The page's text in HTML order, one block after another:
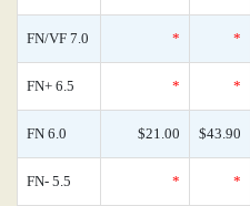
FN/VF 7.0 * *
FN+ 6.5 * *
FN 6.0 $21.00 $43.90
FN- 5.5 * *